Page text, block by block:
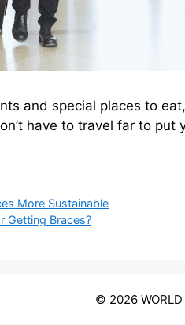
and special places to
have to travel far to put
More Sustainable
Getting Braces?
© 2026 WORLD